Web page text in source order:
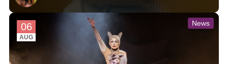
06
AUG
News